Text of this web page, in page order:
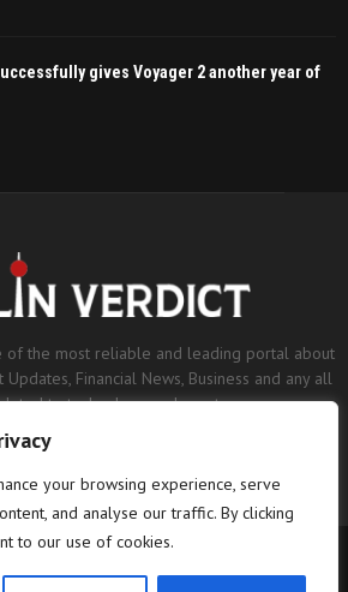
your browsing experience, serve
and analyse our traffic. By clicking
to our use of cookies.
gives Voyager 2 another year of
of the most reliable and leading portal about
Financial News, Business and any all
to technology and sports.
contact@binarynewsnetwork.com
- Managed by Binary News Network.